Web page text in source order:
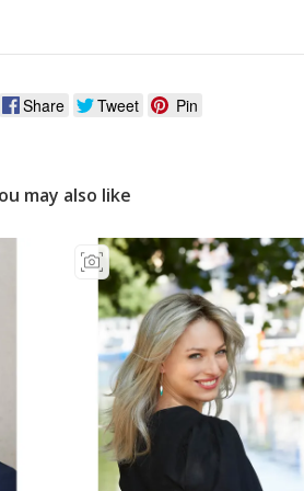
Share Tweet Pin